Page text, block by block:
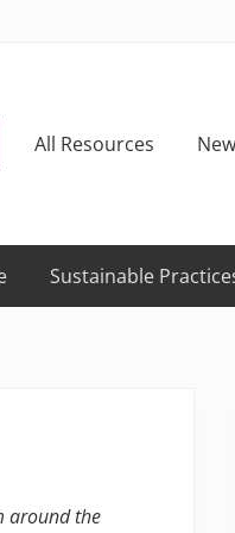
All Resources
Sustainable
around the